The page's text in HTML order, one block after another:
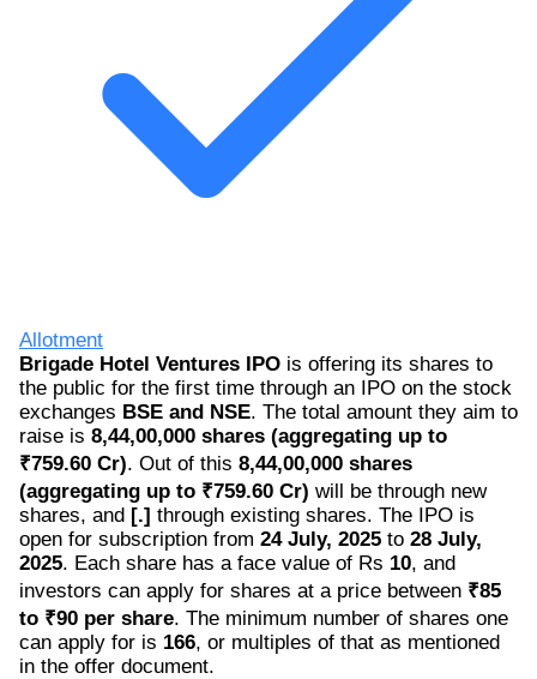
Allotment
Brigade Hotel Ventures IPO is offering its shares to
the public for the first time through an IPO on the stock
exchanges BSE and NSE. The total amount they aim to
raise is 8,44,00,000 shares (aggregating up to
₹759.60 Cr). Out of this 8,44,00,000 shares
(aggregating up to ₹759.60 Cr) will be through new
shares, and [.] through existing shares. The IPO is
open for subscription from 24 July, 2025 to 28 July,
2025. Each share has a face value of Rs 10, and
investors can apply for shares at a price between ₹85
to ₹90 per share. The minimum number of shares one
can apply for is 166, or multiples of that as mentioned
in the offer document.